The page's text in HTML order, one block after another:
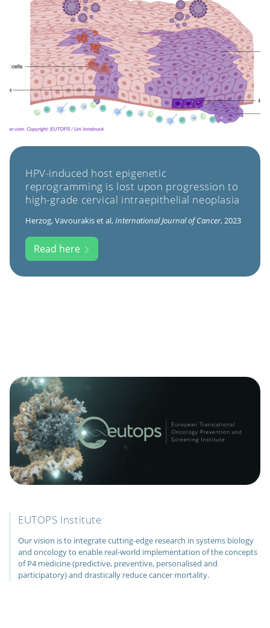
HPV-induced host epigenetic
reprogramming is lost upon progression to
high-grade cervical intraepithelial neoplasia
Herzog, Vavourakis et al,International Journal of Cancer, 2023
Read here
EUTOPS Institute
Our vision is to integrate cutting-edge research in systems biology
and oncology to enable real-world implementation of the concepts
of P4 medicine (predictive, preventive, personalised and
participatory) and drastically reduce cancer mortality.